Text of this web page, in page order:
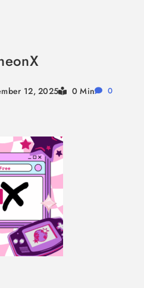
12, 2025 0 Min 0